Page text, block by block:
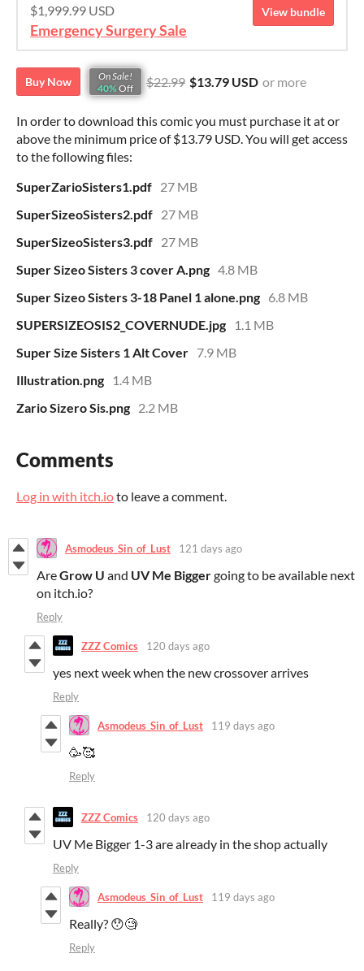
$1,999.99 USD
Emergency Surgery Sale
View bundle
Buy Now
On Sale!
40% Off $22.99 $13.79 USD or more
In order to download this comic you must purchase it at or
above the minimum price of $13.79 USD. You will get access
to the following files:
SuperZarioSisters1.pdf 27 MB
SuperSizeoSisters2.pdf 27 MB
SuperSizeoSisters3.pdf 27 MB
Super Sizeo Sisters 3 cover A.png 4.8 MB
Super Sizeo Sisters 3-18 Panel 1 alone.png 6.8 MB
SUPERSIZEOSIS2_COVERNUDE.jpg
1.1 MB
Super Size Sisters 1 Alt Cover 7.9 MB
Illustration.png
1.4 MB
Zario Sizero Sis.png 2.2 MB
Comments
Log in with itch.ioto leave a comment.
Asmodeus_Sin_of_Lust 121 days ago
AreGrow U and UV Me Biggergoing to be available next
on itch.io?
Reply
ZZZ Comics 120 days ago
yes next week when the new crossover arrives
Reply
Asmodeus_Sin_of_Lust 119 days ago
🥳🥰
Reply
ZZZ Comics 120 days ago
UV Me Bigger 1-3 are already in the shop actually
Reply
Asmodeus_Sin_of_Lust 119 days ago
Really? 😯🧐
Reply